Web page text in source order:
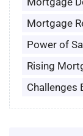
Mortgage
Power of
Rising
Challenges